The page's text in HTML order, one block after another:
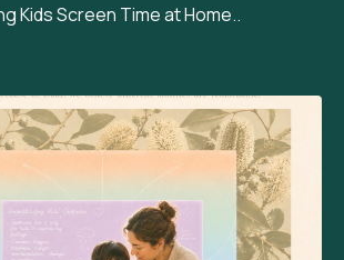
Kids Screen Time at Home..